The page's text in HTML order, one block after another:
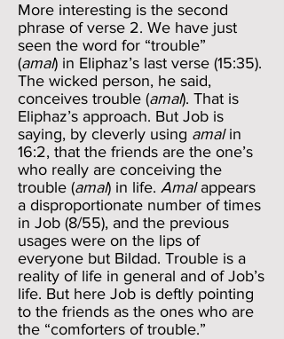
More interesting is the second
phrase of verse 2. We have just
seen the word for “trouble”
(amal) in Eliphaz’s last verse (15:35).
The wicked person, he said,
conceives trouble (amal). That is
Eliphaz’s approach. But Job is
saying, by cleverly using amalin
16:2, that the friends are the one’s
who really are conceiving the
trouble (amal) in life. Amalappears
a disproportionate number of times
in Job (8/55), and the previous
usages were on the lips of
everyone but Bildad. Trouble is a
reality of life in general and of Job’s
life. But here Job is deftly pointing
to the friends as the ones who are
the “comforters of trouble.”